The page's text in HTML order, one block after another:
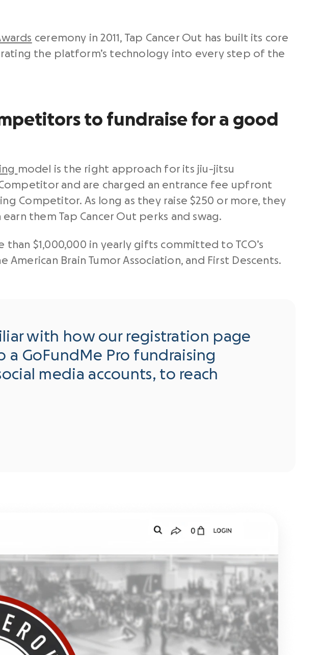
ceremony in 2011, Tap Cancer Out has built its core
the platform’s technology into every step of the
to fundraise for a good
model is the right approach for its jiu-jitsu
and are charged an entrance fee upfront
Competitor. As long as they raise $250 or more, they
them Tap Cancer Out perks and swag.
$1,000,000 in yearly gifts committed to TCO’s
Brain Tumor Association, and First Descents.
with how our registration page
a GoFundMe Pro fundraising
media accounts, to reach